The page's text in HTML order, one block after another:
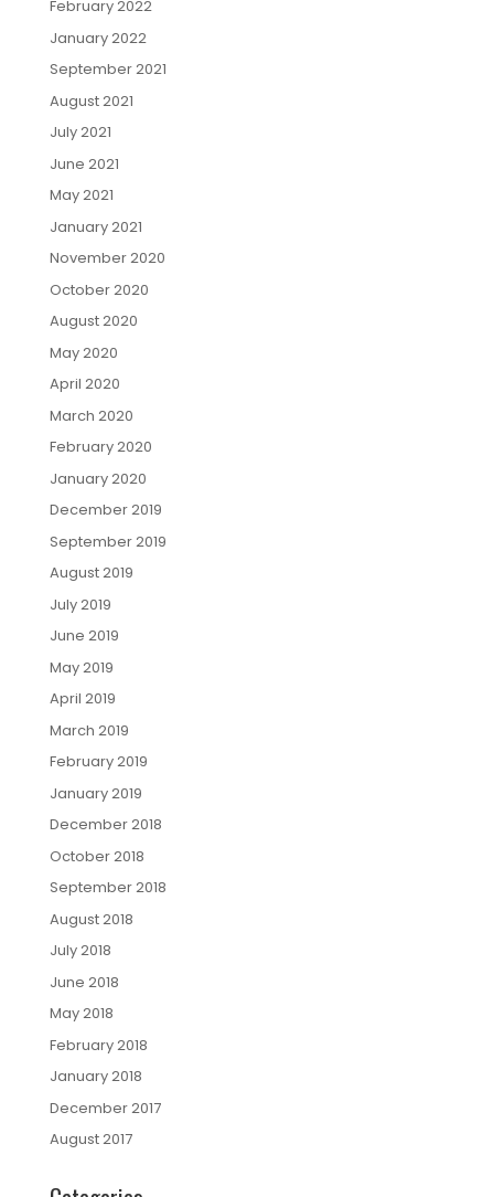
February 2022
January 2022
September 2021
August 2021
July 2021
June 2021
May 2021
January 2021
November 2020
October 2020
August 2020
May 2020
April 2020
March 2020
February 2020
January 2020
December 2019
September 2019
August 2019
July 2019
June 2019
May 2019
April 2019
March 2019
February 2019
January 2019
December 2018
October 2018
September 2018
August 2018
July 2018
June 2018
May 2018
February 2018
January 2018
December 2017
August 2017